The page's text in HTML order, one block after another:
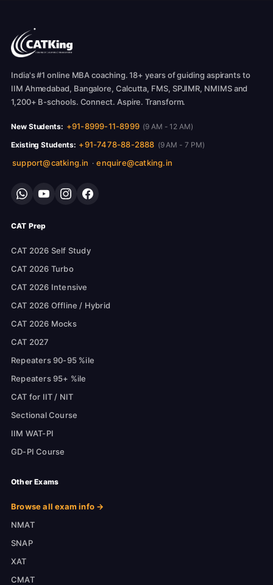
India's #1 online MBA coaching. 18+ years of guiding aspirants to
IIM Ahmedabad, Bangalore, Calcutta, FMS, SPJIMR, NMIMS and
1,200+ B-schools. Connect. Aspire. Transform.
New Students: +91-8999-11-8999 (9 AM - 12 AM)
Existing Students: +91-7478-88-2888 (9 AM - 7 PM)
support@catking.in · enquire@catking.in
CAT Prep
CAT 2026 Self Study
CAT 2026 Turbo
CAT 2026 Intensive
CAT 2026 Offline / Hybrid
CAT 2026 Mocks
CAT 2027
Repeaters 90-95 %ile
Repeaters 95+ %ile
CAT for IIT / NIT
Sectional Course
IIM WAT-PI
GD-PI Course
Other Exams
Browse all exam info →
NMAT
SNAP
XAT
CMAT